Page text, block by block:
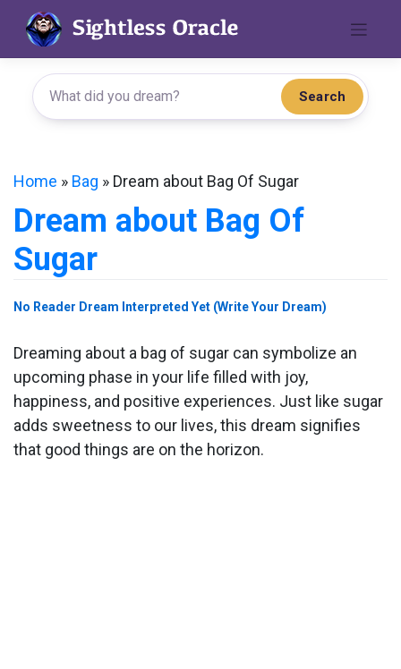
content
Search
Home » Bag » Dream about Bag Of Sugar
Dream about Bag Of
Sugar
No Reader Dream Interpreted Yet (Write Your Dream)
Dreaming about a bag of sugar can symbolize an
upcoming phase in your life filled with joy,
happiness, and positive experiences. Just like sugar
adds sweetness to our lives, this dream signifies
that good things are on the horizon.